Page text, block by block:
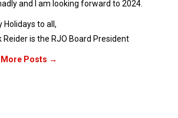
and I am looking forward to 2024.
Holidays to all,
Reider is the RJO Board President
More Posts →